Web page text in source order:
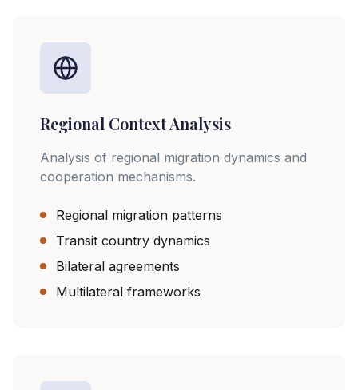
Regional Context Analysis
Analysis of regional migration dynamics and
cooperation mechanisms.
Regional migration patterns
Transit country dynamics
Bilateral agreements
Multilateral frameworks